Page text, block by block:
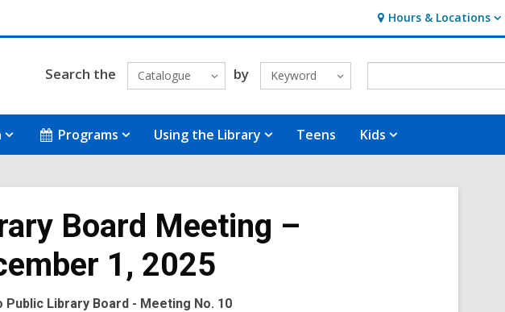
Hours & Locations
Hours
&
Search the Catalogue by Keyword
Programs Using the Library Teens Kids
Board Meeting –
1, 2025
Public Library Board - Meeting No. 10